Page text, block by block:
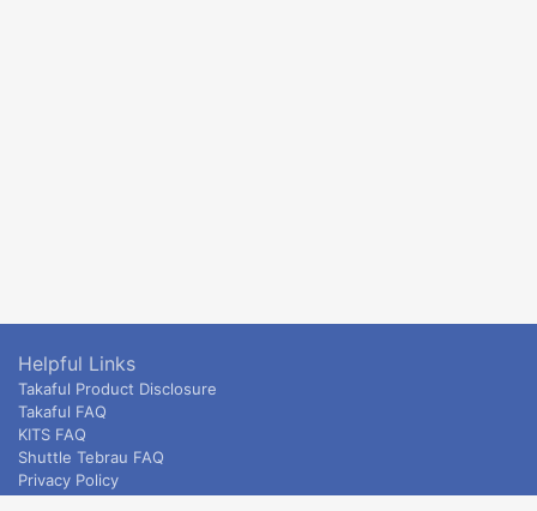
Helpful Links
Takaful Product Disclosure
Takaful FAQ
KITS FAQ
Shuttle Tebrau FAQ
Privacy Policy